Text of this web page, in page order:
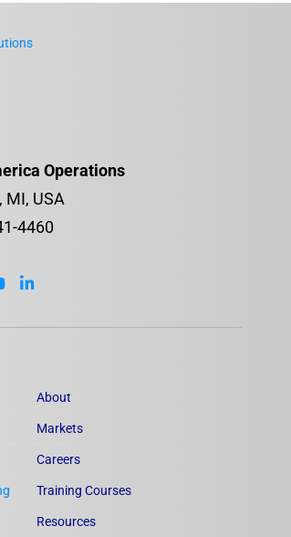
Operations
MI, USA
4460
About
Markets
Careers
Training Courses
Resources